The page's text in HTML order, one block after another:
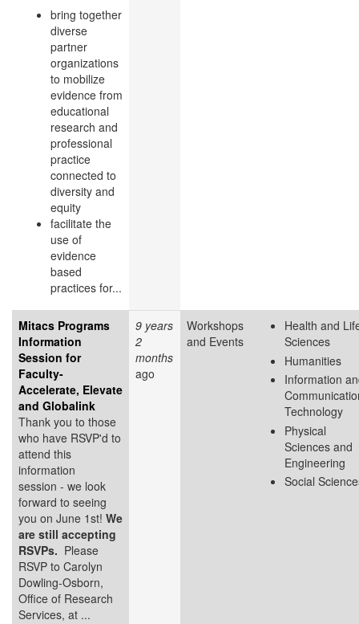
bring together
diverse
partner
organizations
to mobilize
evidence from
educational
research and
professional
practice
connected to
diversity and
equity
facilitate the
use of
evidence
based
practices for...
Mitacs Programs
Information
Session for
Faculty-
Accelerate, Elevate
and Globalink
Thank you to those
who have RSVP'd to
attend this
information
session - we look
forward to seeing
you on June 1st! We
are still accepting
RSVPs. Please
RSVP to Carolyn
Dowling-Osborn,
Office of Research
Services, at ...
9 years
2
months
ago
Workshops
and Events
Health and
Sciences
Humanities
Information
Technology
Physical
Sciences and
Engineering
Social